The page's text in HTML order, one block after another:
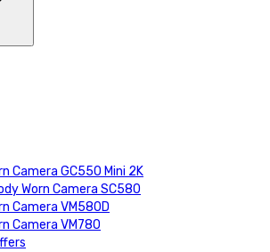
Camera GC550 Mini 2K
Worn Camera SC580
Camera VM580D
Camera VM780